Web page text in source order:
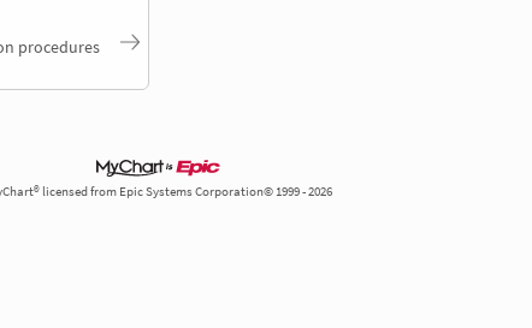
procedures
licensed from Epic Systems Corporation© 1999 - 2026